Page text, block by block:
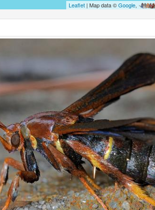
Leaflet| Map data ©Google,